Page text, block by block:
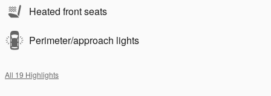
Heated front seats
Perimeter/approach lights
All 19 Highlights